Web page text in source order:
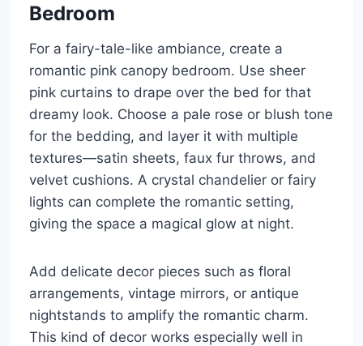
Bedroom
For a fairy-tale-like ambiance, create a
romantic pink canopy bedroom. Use sheer
pink curtains to drape over the bed for that
dreamy look. Choose a pale rose or blush tone
for the bedding, and layer it with multiple
textures—satin sheets, faux fur throws, and
velvet cushions. A crystal chandelier or fairy
lights can complete the romantic setting,
giving the space a magical glow at night.
Add delicate decor pieces such as floral
arrangements, vintage mirrors, or antique
nightstands to amplify the romantic charm.
This kind of decor works especially well in